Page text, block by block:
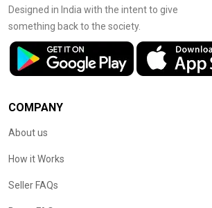
Designed in India with the intent to give
something back to the society.
COMPANY
About us
How it Works
Seller FAQs